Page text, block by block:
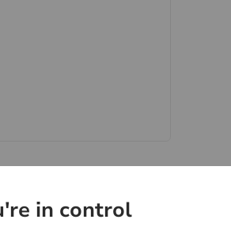
in control
We may receive a
services of the